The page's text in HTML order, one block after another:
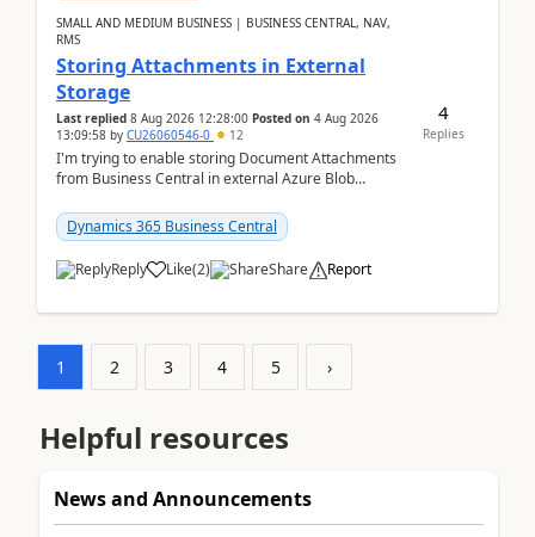
SMALL AND MEDIUM BUSINESS | BUSINESS CENTRAL, NAV,
RMS
Storing Attachments in External
Storage
Last replied 8 Aug 2026 12:28:00 Posted on 4 Aug 2026
13:09:58 by CU26060546-0 12
I'm trying to enable storing Document Attachments
from Business Central in external Azure Blob
documentatio...
Dynamics 365 Business Central
Reply Like(2) Share Report
4
Replies
1 2 3 4 5 ›
Helpful resources
News and Announcements